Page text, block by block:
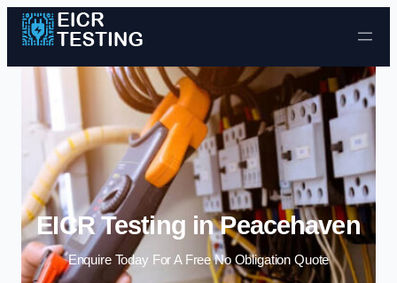
Skip to content
EICR Testing in Peacehaven
Enquire Today For A Free No Obligation Quote